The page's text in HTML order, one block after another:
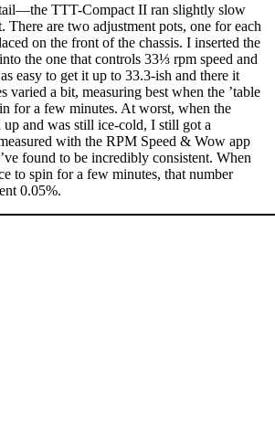
TTT-Compact II ran slightly slow
There are two adjustment pots, one for each
on the front of the chassis. I inserted the
the one that controls 33⅓ rpm speed and
easy to get it up to 33.3-ish and there it
varied a bit, measuring best when the ’table
for a few minutes. At worst, when the
up and was still ice-cold, I still got a
with the RPM Speed & Wow app
found to be incredibly consistent. When
to spin for a few minutes, that number
0.05%.